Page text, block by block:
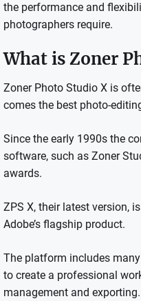
the performance and
photographers require.
What is Zoner
Zoner Photo Studio X is
comes the best photo-
Since the early 1990s the
software, such as Zoner
awards.
ZPS X, their latest version,
Adobe’s flagship product.
The platform includes
to create a professional
management and exporting.